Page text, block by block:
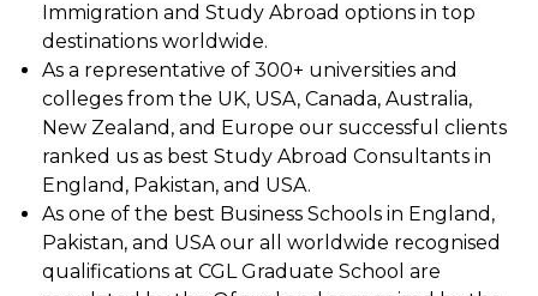
Immigration and Study Abroad options in top
destinations worldwide.
As a representative of 300+ universities and
colleges from the UK, USA, Canada, Australia,
New Zealand, and Europe our successful clients
ranked us as best Study Abroad Consultants in
England, Pakistan, and USA.
As one of the best Business Schools in England,
Pakistan, and USA our all worldwide recognised
qualifications at CGL Graduate School are